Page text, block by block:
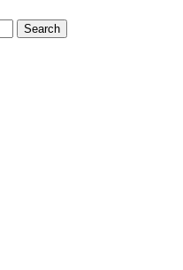
Search